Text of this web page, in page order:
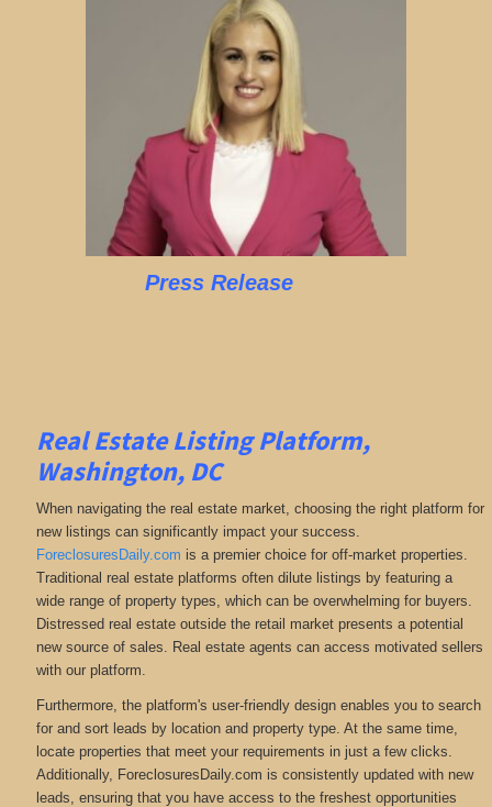
Press Release
Real Estate Listing Platform,
Washington, DC
When navigating the real estate market, choosing the right platform for
new listings can significantly impact your success.
ForeclosuresDaily.com is a premier choice for off-market properties.
Traditional real estate platforms often dilute listings by featuring a
wide range of property types, which can be overwhelming for buyers.
Distressed real estate outside the retail market presents a potential
new source of sales. Real estate agents can access motivated sellers
with our platform.
Furthermore, the platform's user-friendly design enables you to search
for and sort leads by location and property type. At the same time,
locate properties that meet your requirements in just a few clicks.
Additionally, ForeclosuresDaily.com is consistently updated with new
leads, ensuring that you have access to the freshest opportunities